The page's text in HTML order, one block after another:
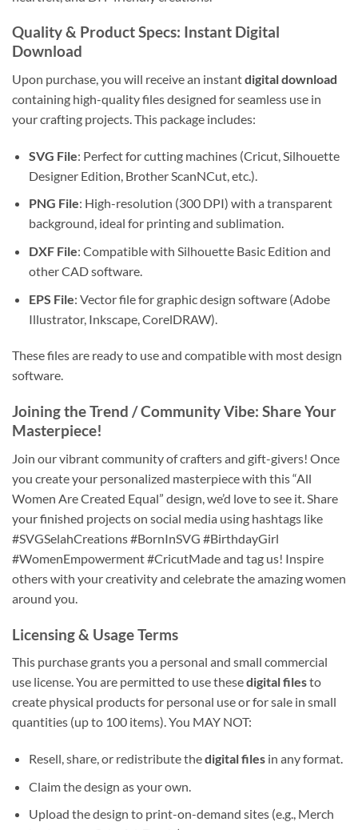
Quality & Product Specs: Instant Digital
Download
Upon purchase, you will receive an instantdigital download
containing high-quality files designed for seamless use in
your crafting projects. This package includes:
SVG File: Perfect for cutting machines (Cricut, Silhouette
Designer Edition, Brother ScanNCut, etc.).
PNG File: High-resolution (300 DPI) with a transparent
background, ideal for printing and sublimation.
DXF File: Compatible with Silhouette Basic Edition and
other CAD software.
EPS File: Vector file for graphic design software (Adobe
Illustrator, Inkscape, CorelDRAW).
These files are ready to use and compatible with most design
software.
Joining the Trend / Community Vibe: Share Your
Masterpiece!
Join our vibrant community of crafters and gift-givers! Once
you create your personalized masterpiece with this “All
Women Are Created Equal” design, we’d love to see it. Share
your finished projects on social media using hashtags like
#SVGSelahCreations #BornInSVG #BirthdayGirl
#WomenEmpowerment #CricutMade and tag us! Inspire
others with your creativity and celebrate the amazing women
around you.
Licensing & Usage Terms
This purchase grants you a personal and small commercial
use license. You are permitted to use thesedigital filesto
create physical products for personal use or for sale in small
quantities (up to 100 items). You MAY NOT:
Resell, share, or redistribute thedigital filesin any format.
Claim the design as your own.
Upload the design to print-on-demand sites (e.g., Merch